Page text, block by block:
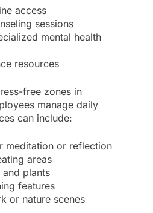
access
sessions
mental health
resources
free zones in
manage daily
can include:
meditation or reflection
areas
plants
features
or nature scenes